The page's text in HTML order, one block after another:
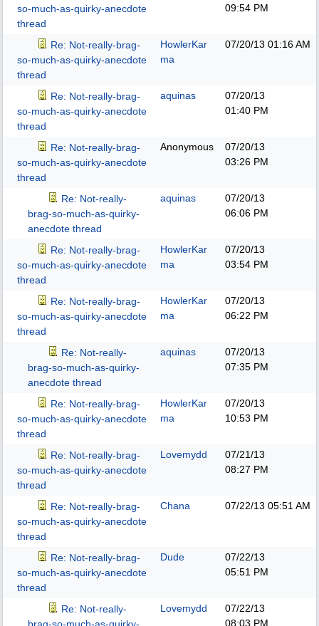
so-much-as-quirky-anecdote
thread
09:54 PM
Re: Not-really-brag-
so-much-as-quirky-anecdote
thread
HowlerKar
ma
07/20/13 01:16 AM
Re: Not-really-brag-
so-much-as-quirky-anecdote
thread
aquinas
07/20/13
01:40 PM
Re: Not-really-brag-
so-much-as-quirky-anecdote
thread
Anonymous
07/20/13
03:26 PM
Re: Not-really-
brag-so-much-as-quirky-
anecdote thread
aquinas
07/20/13
06:06 PM
Re: Not-really-brag-
so-much-as-quirky-anecdote
thread
HowlerKar
ma
07/20/13
03:54 PM
Re: Not-really-brag-
so-much-as-quirky-anecdote
thread
HowlerKar
ma
07/20/13
06:22 PM
Re: Not-really-
brag-so-much-as-quirky-
anecdote thread
aquinas
07/20/13
07:35 PM
Re: Not-really-brag-
so-much-as-quirky-anecdote
thread
HowlerKar
ma
07/20/13
10:53 PM
Re: Not-really-brag-
so-much-as-quirky-anecdote
thread
Lovemydd
07/21/13
08:27 PM
Re: Not-really-brag-
so-much-as-quirky-anecdote
thread
Chana 07/22/13 05:51 AM
Re: Not-really-brag-
so-much-as-quirky-anecdote
thread
Dude
07/22/13
05:51 PM
Re: Not-really-
Lovemydd
07/22/13
08:03 PM